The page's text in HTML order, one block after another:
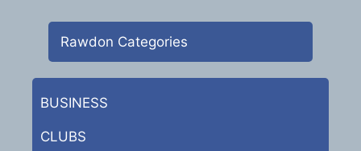
Rawdon Categories
BUSINESS
CLUBS